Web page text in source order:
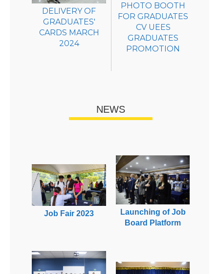
DELIVERY OF
GRADUATES'
CARDS MARCH
2024
PHOTO BOOTH
FOR GRADUATES
CV UEES
GRADUATES
PROMOTION
NEWS
Job Fair 2023
Launching of Job
Board Platform